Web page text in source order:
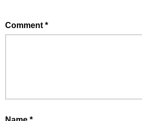
Comment *